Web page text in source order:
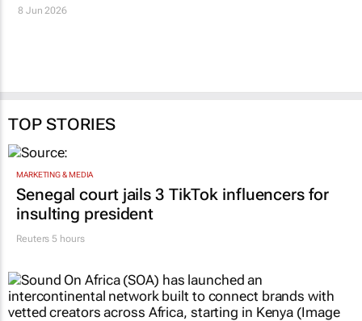
8 Jun 2026
TOP STORIES
MARKETING & MEDIA
Senegal court jails 3 TikTok influencers for
insulting president
Reuters 5 hours